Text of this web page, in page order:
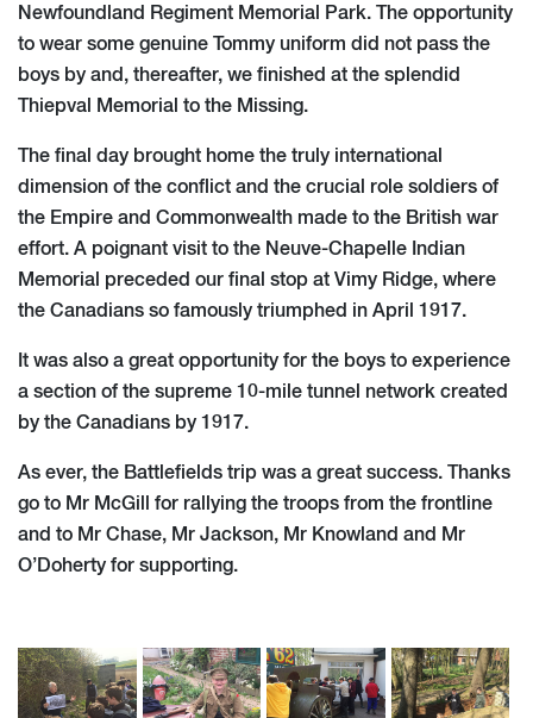
Newfoundland Regiment Memorial Park. The opportunity
to wear some genuine Tommy uniform did not pass the
boys by and, thereafter, we finished at the splendid
Thiepval Memorial to the Missing.
The final day brought home the truly international
dimension of the conflict and the crucial role soldiers of
the Empire and Commonwealth made to the British war
effort. A poignant visit to the Neuve-Chapelle Indian
Memorial preceded our final stop at Vimy Ridge, where
the Canadians so famously triumphed in April 1917.
It was also a great opportunity for the boys to experience
a section of the supreme 10-mile tunnel network created
by the Canadians by 1917.
As ever, the Battlefields trip was a great success. Thanks
go to Mr McGill for rallying the troops from the frontline
and to Mr Chase, Mr Jackson, Mr Knowland and Mr
O’Doherty for supporting.